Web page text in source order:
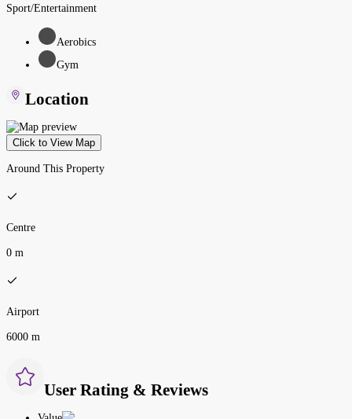
Sport/Entertainment
Aerobics
Gym
Location
Click to View Map
Around This Property
Centre
0 m
Airport
6000 m
User Rating & Reviews